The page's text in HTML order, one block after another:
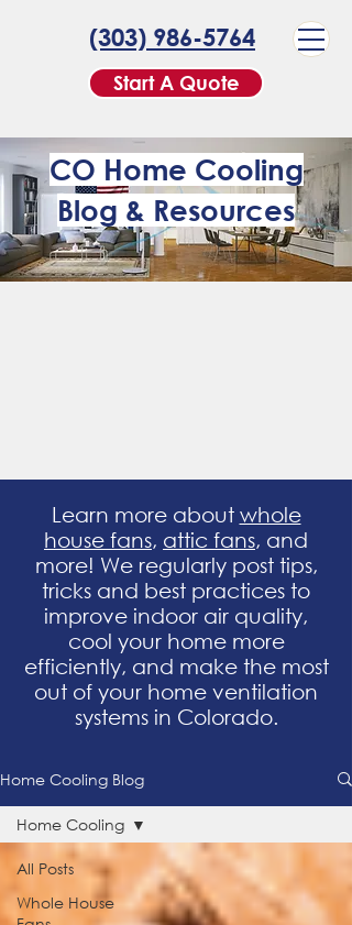
Start A Quote
(303) 986-5764
CO Home Cooling
Blog & Resources
Learn more about whole
house fans, attic fans, and
more! We regularly post tips,
tricks and best practices to
improve indoor air quality,
cool your home more
efficiently, and make the most
out of your home ventilation
systems in Colorado.
Home Cooling Blog
All Posts
Whole House
Home Cooling